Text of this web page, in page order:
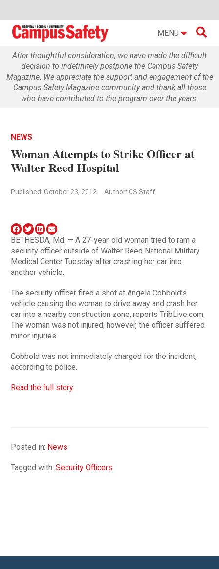
MENU 
After thoughtful consideration, we have made the difficult
decision to indefinitely postpone the Campus Safety
Magazine. We appreciate the support and engagement of the
Campus Safety Magazine community and thank all those
who have contributed to the program over the years.
NEWS
Woman Attempts to Strike Officer at
Walter Reed Hospital
Published: October 23, 2012 Author: CS Staff
BETHESDA, Md. — A 27-year-old woman tried to ram a
security officer outside of Walter Reed National Military
Medical Center Tuesday after crashing her car into
another vehicle.
The security officer fired a shot at Angela Cobbold’s
vehicle causing the woman to drive away and crash her
car into a nearby construction zone, reports TribLive.com.
The woman was not injured; however, the officer suffered
minor injuries.
Cobbold was not immediately charged for the incident,
according to police.
Read the full story.
Posted in: News
Tagged with:Security Officers